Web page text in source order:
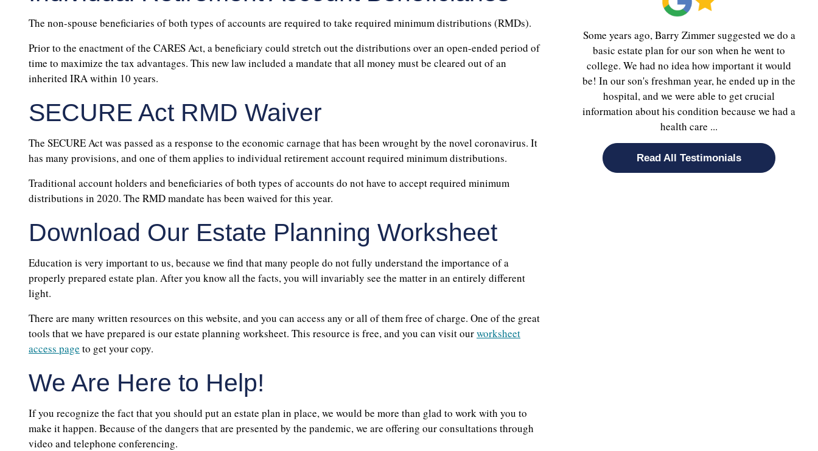
The non-spouse beneficiaries of both types of accounts are required to take required minimum distributions (RMDs).
Prior to the enactment of the CARES Act, a beneficiary could stretch out the distributions over an open-ended period of
time to maximize the tax advantages. This new law included a mandate that all money must be cleared out of an
inherited IRA within 10 years.
SECURE Act RMD Waiver
The SECURE Act was passed as a response to the economic carnage that has been wrought by the novel coronavirus. It
has many provisions, and one of them applies to individual retirement account required minimum distributions.
Traditional account holders and beneficiaries of both types of accounts do not have to accept required minimum
distributions in 2020. The RMD mandate has been waived for this year.
Download Our Estate Planning Worksheet
Education is very important to us, because we find that many people do not fully understand the importance of a
properly prepared estate plan. After you know all the facts, you will invariably see the matter in an entirely different
light.
There are many written resources on this website, and you can access any or all of them free of charge. One of the great
tools that we have prepared is our estate planning worksheet. This resource is free, and you can visit ourworksheet
access page to get your copy.
We Are Here to Help!
If you recognize the fact that you should put an estate plan in place, we would be more than glad to work with you to
make it happen. Because of the dangers that are presented by the pandemic, we are offering our consultations through
video and telephone conferencing.
Some years ago, Barry Zimmer suggested we do a
basic estate plan for our son when he went to
college. We had no idea how important it would
be! In our son's freshman year, he ended up in the
hospital, and we were able to get crucial
information about his condition because we had a
health care ...
Read All Testimonials